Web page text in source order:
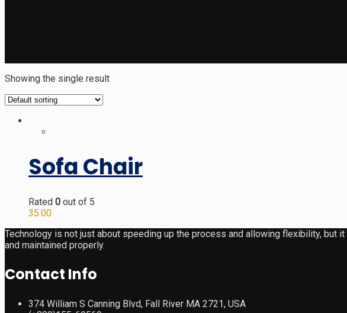
Showing the single result
Sofa Chair
Rated 0 out of 5
35.00
Technology is not just about speeding up the process and allowing flexibility, but
and maintained properly.
Contact Info
374 William S Canning Blvd, Fall River MA 2721, USA